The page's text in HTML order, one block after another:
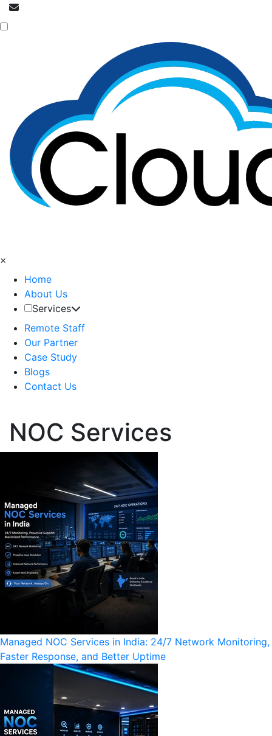
×
Home
About Us
Services
Remote Staff
Our Partner
Case Study
Blogs
Contact Us
NOC Services
Managed NOC Services in India: 24/7 Network Monitoring,
Faster Response, and Better Uptime